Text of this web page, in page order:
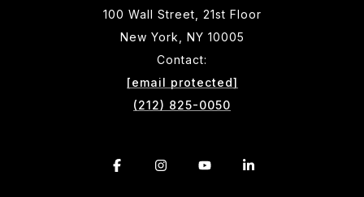
100 Wall Street, 21st Floor
New York, NY 10005
Contact:
[email protected]
(212) 825-0050